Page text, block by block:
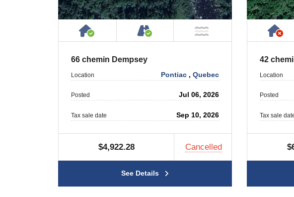
House or Cottage on Property
Accessible by Public or Private
NOT Near Water
66 chemin Dempsey
Location Pontiac ,Quebec
Posted Jul 06, 2026
Tax sale date Sep 10, 2026
$4,922.28 Cancelled
See Details
42
Location
Posted
Tax sale